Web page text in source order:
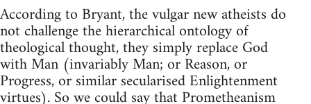
According to Bryant, the vulgar new atheists do
not challenge the hierarchical ontology of
theological thought, they simply replace God
with Man (invariably Man; or Reason, or
Progress, or similar secularised Enlightenment
virtues). So we could say that Prometheanism